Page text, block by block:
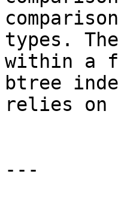
types.
within a
btree
relies on
---